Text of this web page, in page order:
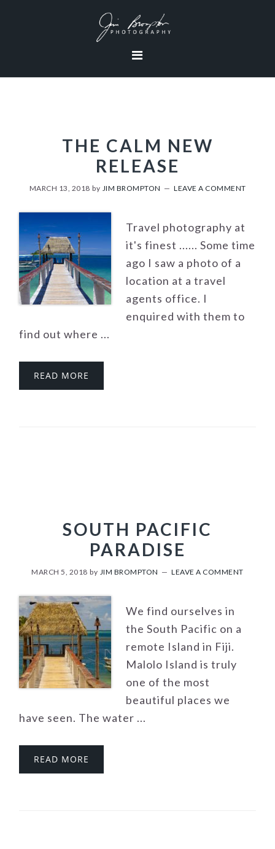
THE CALM NEW
RELEASE
MARCH 13, 2018 by JIM BROMPTON LEAVE A COMMENT
Travel photography at
it's finest ...... Some time
ago I saw a photo of a
location at a travel
agents office. I
enquired with them to
find out where ...
READ MORE
SOUTH PACIFIC
PARADISE
MARCH 5, 2018 by JIM BROMPTON LEAVE A COMMENT
We find ourselves in
the South Pacific on a
remote Island in Fiji.
Malolo Island is truly
one of the most
beautiful places we
have seen. The water ...
READ MORE